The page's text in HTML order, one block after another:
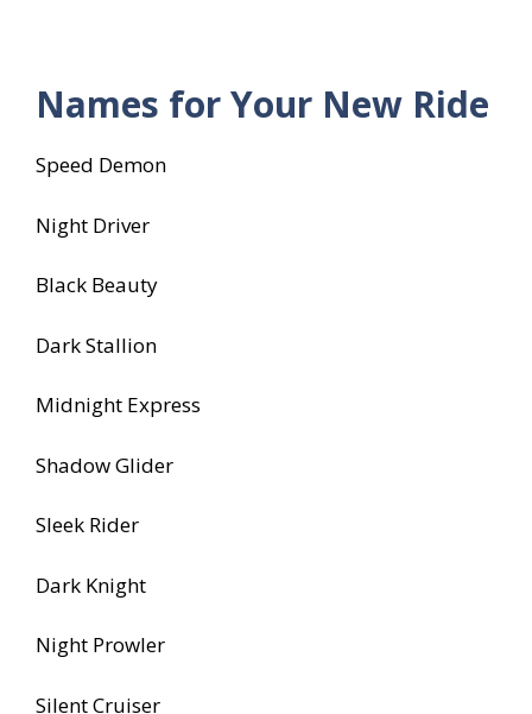
Names for Your New Ride
Speed Demon
Night Driver
Black Beauty
Dark Stallion
Midnight Express
Shadow Glider
Sleek Rider
Dark Knight
Night Prowler
Silent Cruiser